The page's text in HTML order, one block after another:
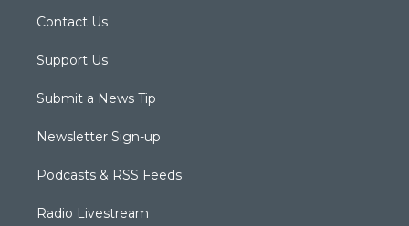
Contact Us
Support Us
Submit a News Tip
Newsletter Sign-up
Podcasts & RSS Feeds
Radio Livestream